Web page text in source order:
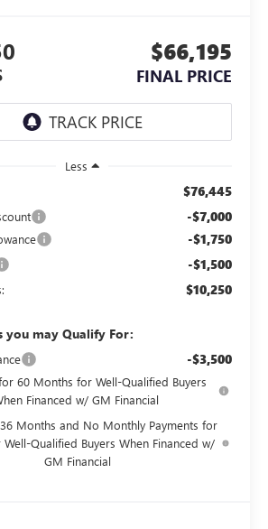
$66,195
FINAL PRICE
Less
$76,445
-$7,000
-$1,750
-$1,500
$10,250
you may Qualify For:
-$3,500
60 Months for Well-Qualified Buyers
Financed w/ GM Financial
Months and No Monthly Payments for
Qualified Buyers When Financed w/
GM Financial